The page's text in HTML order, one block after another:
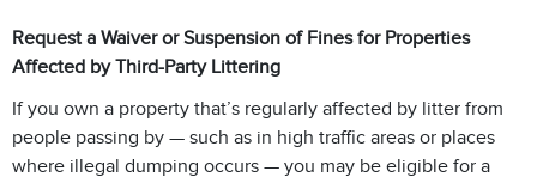
Request a Waiver or Suspension of Fines for Properties
Affected by Third-Party Littering
If you own a property that’s regularly affected by litter from
people passing by — such as in high traffic areas or places
where illegal dumping occurs — you may be eligible for a